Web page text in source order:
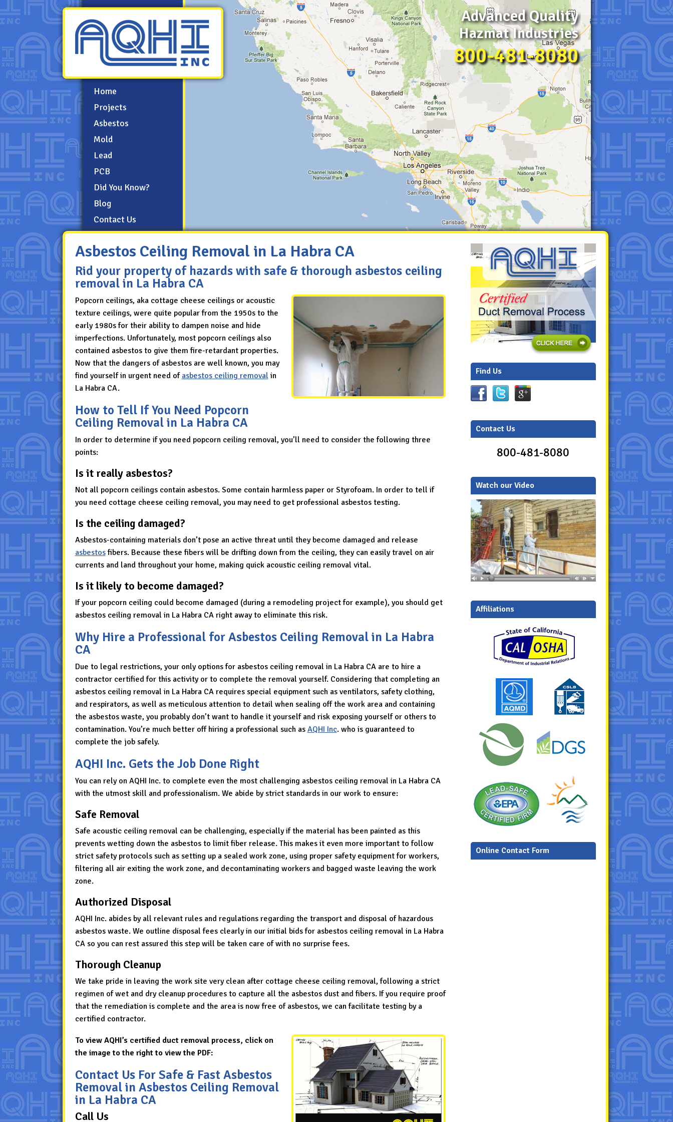
Advanced Quality
Hazmat Industries
800-481-8080
Home
Projects
Asbestos
Mold
Lead
PCB
Did You Know?
Blog
Contact Us
Asbestos Ceiling Removal in La Habra CA
Rid your property of hazards with safe & thorough asbestos ceiling
removal in La Habra CA
Popcorn ceilings, aka cottage cheese ceilings or acoustic
texture ceilings, were quite popular from the 1950s to the
early 1980s for their ability to dampen noise and hide
imperfections. Unfortunately, most popcorn ceilings also
contained asbestos to give them fire-retardant properties.
Now that the dangers of asbestos are well known, you may
find yourself in urgent need of asbestos ceiling removal in
La Habra CA.
How to Tell If You Need Popcorn
Ceiling Removal in La Habra CA
In order to determine if you need popcorn ceiling removal, you’ll need to consider the following three
points:
Is it really asbestos?
Not all popcorn ceilings contain asbestos. Some contain harmless paper or Styrofoam. In order to tell if
you need cottage cheese ceiling removal, you may need to get professional asbestos testing.
Is the ceiling damaged?
Asbestos-containing materials don’t pose an active threat until they become damaged and release
asbestosfibers. Because these fibers will be drifting down from the ceiling, they can easily travel on air
currents and land throughout your home, making quick acoustic ceiling removal vital.
Is it likely to become damaged?
If your popcorn ceiling could become damaged (during a remodeling project for example), you should get
asbestos ceiling removal in La Habra CA right away to eliminate this risk.
Why Hire a Professional for Asbestos Ceiling Removal in La Habra
CA
Due to legal restrictions, your only options for asbestos ceiling removal in La Habra CA are to hire a
contractor certified for this activity or to complete the removal yourself. Considering that completing an
asbestos ceiling removal in La Habra CA requires special equipment such as ventilators, safety clothing,
and respirators, as well as meticulous attention to detail when sealing off the work area and containing
the asbestos waste, you probably don’t want to handle it yourself and risk exposing yourself or others to
contamination. You’re much better off hiring a professional such as AQHI Inc. who is guaranteed to
complete the job safely.
AQHI Inc. Gets the Job Done Right
You can rely on AQHI Inc. to complete even the most challenging asbestos ceiling removal in La Habra CA
with the utmost skill and professionalism. We abide by strict standards in our work to ensure:
Safe Removal
Safe acoustic ceiling removal can be challenging, especially if the material has been painted as this
prevents wetting down the asbestos to limit fiber release. This makes it even more important to follow
strict safety protocols such as setting up a sealed work zone, using proper safety equipment for workers,
filtering all air exiting the work zone, and decontaminating workers and bagged waste leaving the work
zone.
Authorized Disposal
AQHI Inc. abides by all relevant rules and regulations regarding the transport and disposal of hazardous
asbestos waste. We outline disposal fees clearly in our initial bids for asbestos ceiling removal in La Habra
CA so you can rest assured this step will be taken care of with no surprise fees.
Thorough Cleanup
We take pride in leaving the work site very clean after cottage cheese ceiling removal, following a strict
regimen of wet and dry cleanup procedures to capture all the asbestos dust and fibers. If you require proof
that the remediation is complete and the area is now free of asbestos, we can facilitate testing by a
certified contractor.
To view AQHI’s certified duct removal process, click on
the image to the right to view the PDF:
Contact Us For Safe & Fast Asbestos
Removal in Asbestos Ceiling Removal
in La Habra CA
Call Us
Find Us
Contact Us
800-481-8080
Watch our Video
Affiliations
Online Contact Form